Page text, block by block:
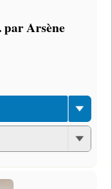
par Arsène